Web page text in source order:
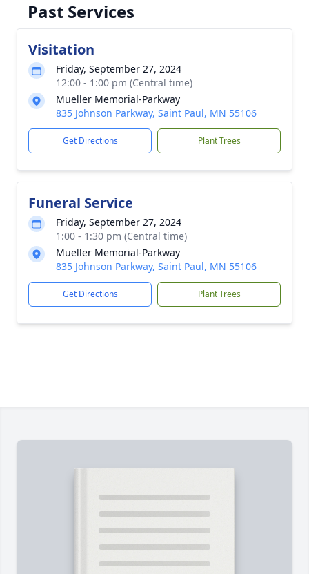
Past Services
Visitation
Friday, September 27, 2024
12:00 - 1:00 pm (Central time)
Mueller Memorial-Parkway
835 Johnson Parkway, Saint Paul, MN 55106
Get Directions Plant Trees
Funeral Service
Friday, September 27, 2024
1:00 - 1:30 pm (Central time)
Mueller Memorial-Parkway
835 Johnson Parkway, Saint Paul, MN 55106
Get Directions Plant Trees